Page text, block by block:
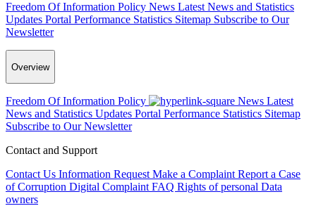
Freedom Of Information Policy News Latest News and Statistics
Updates Portal Performance Statistics Sitemap Subscribe to Our
Newsletter
Overview
Freedom Of Information Policy News Latest
News and Statistics Updates Portal Performance Statistics Sitemap
Subscribe to Our Newsletter
Contact and Support
Contact Us Information Request Make a Complaint Report a Case
of Corruption Digital Complaint FAQ Rights of personal Data
owners